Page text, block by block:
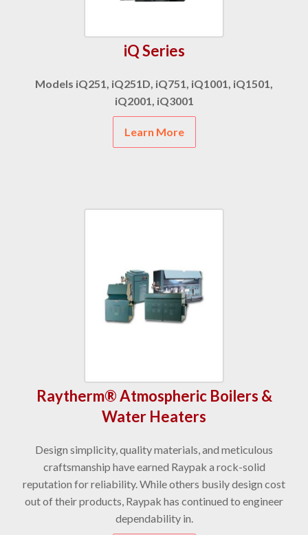
iQ Series
Models iQ251, iQ251D, iQ751, iQ1001, iQ1501,
iQ2001, iQ3001
Learn More
Raytherm® Atmospheric Boilers &
Water Heaters
Design simplicity, quality materials, and meticulous
craftsmanship have earned Raypak a rock-solid
reputation for reliability. While others busily design cost
out of their products, Raypak has continued to engineer
dependability in.